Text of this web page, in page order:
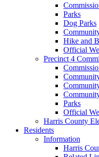
Parks
Dog Parks
Hike and
Official
Precinct 4
Parks
Official
Harris County
Residents
Information
Harris